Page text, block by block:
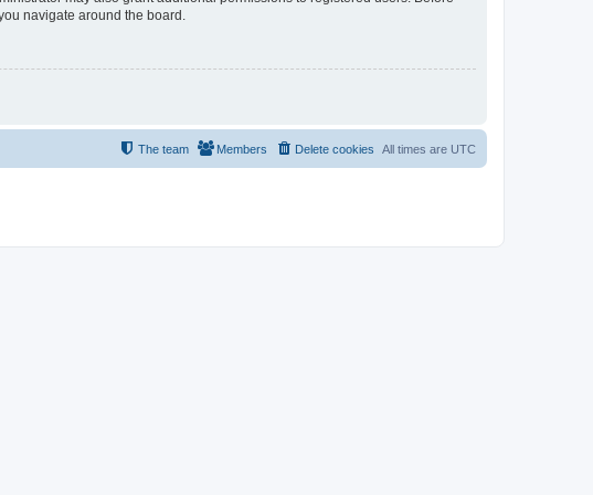
navigate around the board.
All times are UTC
Delete cookies
Members
The team